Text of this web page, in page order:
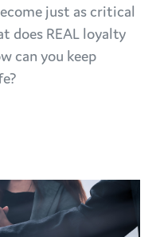
just as critical
does REAL loyalty
can you keep